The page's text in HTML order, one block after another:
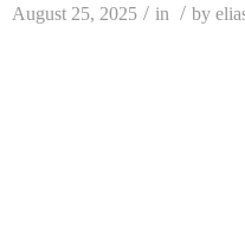
August 25, 2025 / in / by